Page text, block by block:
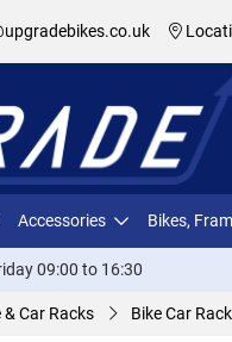
Accessories Bikes,
09:00 to 16:30
& Car Racks Bike Car